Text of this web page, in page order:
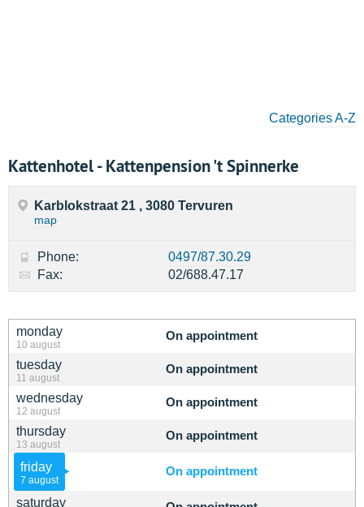
Categories A-Z
Kattenhotel - Kattenpension 't Spinnerke
monday
10 august
On appointment
tuesday
11 august
On appointment
wednesday
12 august
On appointment
thursday
13 august
On appointment
friday
7 august
On appointment
saturday
Karblokstraat 21 , 3080 Tervuren
map
Phone:
0497/87.30.29
Fax:
02/688.47.17